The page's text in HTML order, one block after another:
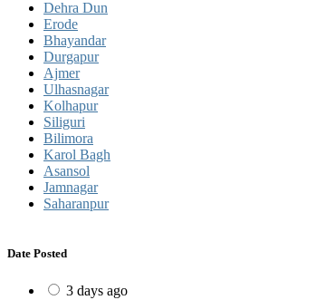
Dehra Dun
Erode
Bhayandar
Durgapur
Ajmer
Ulhasnagar
Kolhapur
Siliguri
Bilimora
Karol Bagh
Asansol
Jamnagar
Saharanpur
Date Posted
3 days ago